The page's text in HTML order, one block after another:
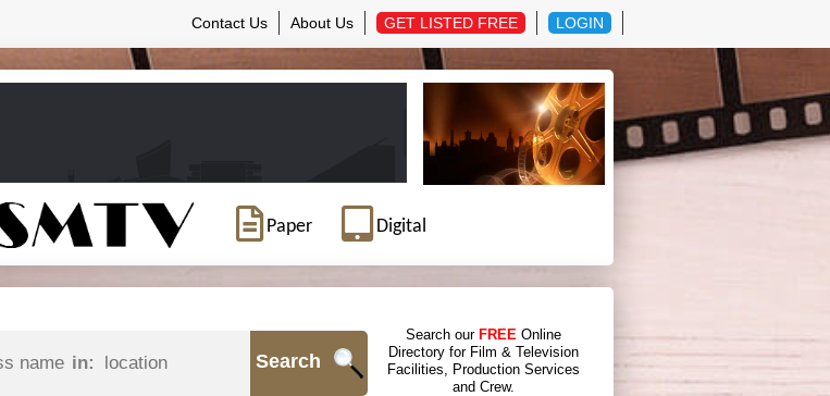
Contact Us About Us GET LISTED FREE LOGIN
Paper Digital
in: Search
Search our FREE Online
Directory for Film & Television
Facilities, Production Services
and Crew.